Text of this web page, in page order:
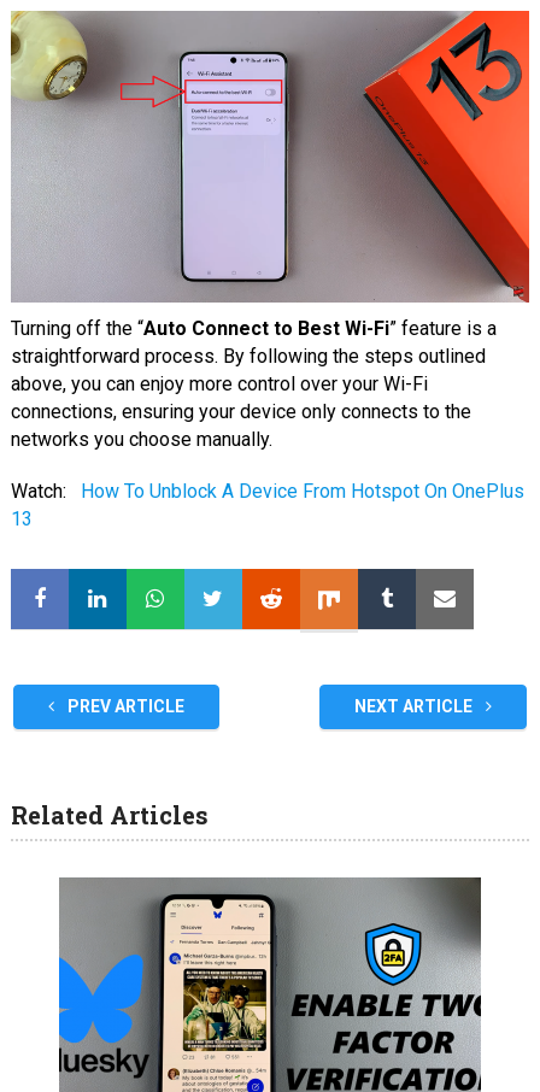
Turning off the “Auto Connect to Best Wi-Fi” feature is a
straightforward process. By following the steps outlined
above, you can enjoy more control over your Wi-Fi
connections, ensuring your device only connects to the
networks you choose manually.
Watch:
How To Unblock A Device From Hotspot On OnePlus
13
PREV ARTICLE NEXT ARTICLE
Related Articles